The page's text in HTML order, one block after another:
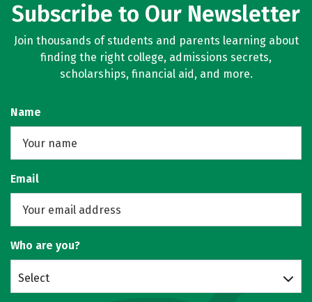
Subscribe to Our Newsletter
Join thousands of students and parents learning about
finding the right college, admissions secrets,
scholarships, financial aid, and more.
Name
Email
Who are you?
Select